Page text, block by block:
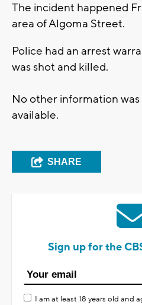
The incident happened
area of Algoma Street.
Police had an arrest
was shot and killed.
No other information
available.
SHARE
Sign up for the
I am at least 18 years old and